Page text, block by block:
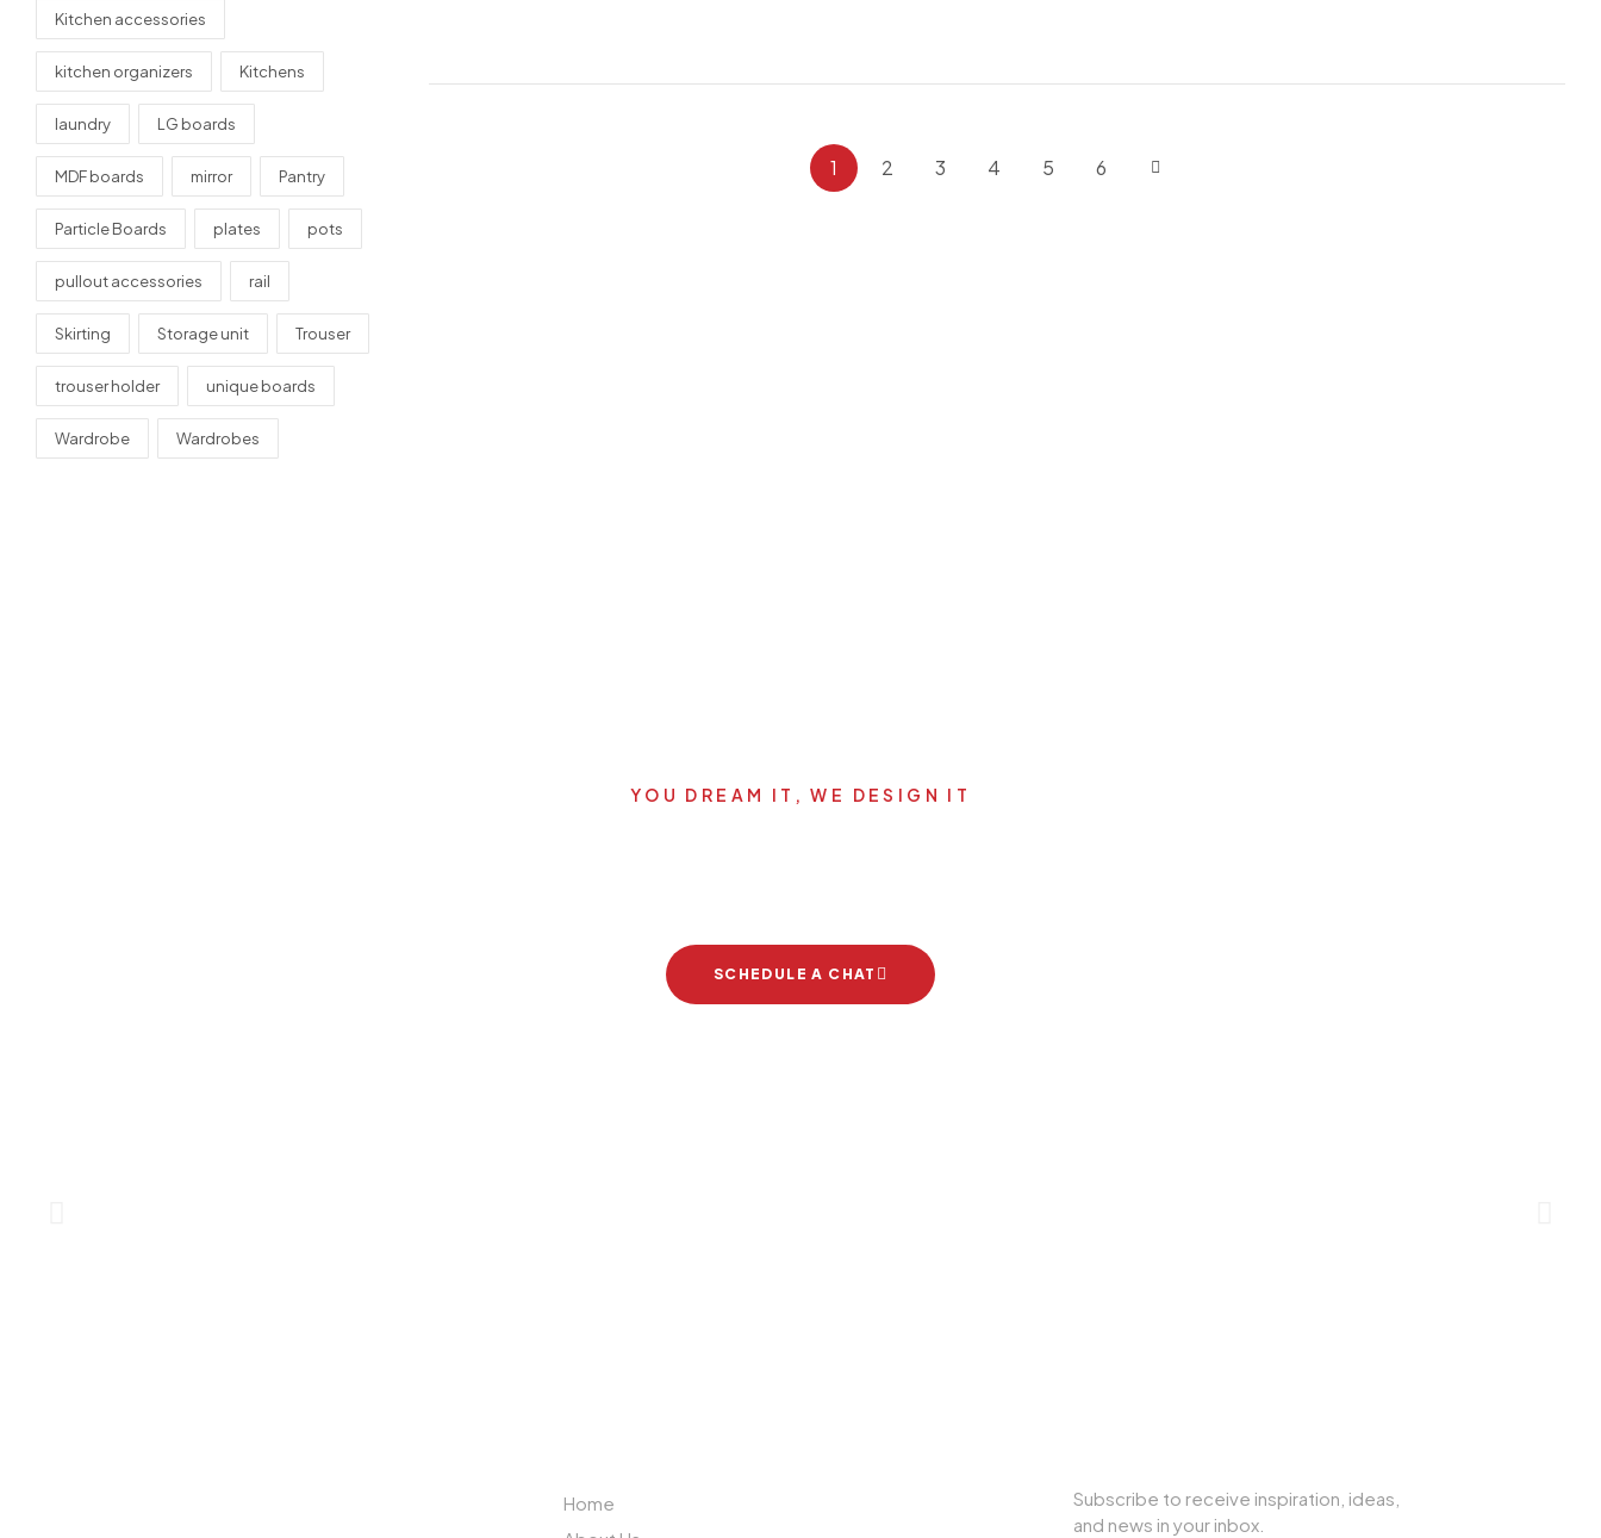
1 2 3 4 5 6
Kitchen accessories
kitchen organizers Kitchens
laundry LG boards
MDF boards mirror Pantry
Particle Boards plates pots
pullout accessories rail
Skirting Storage unit Trouser
trouser holder unique boards
Wardrobe Wardrobes
YOU DREAM IT, WE DESIGN IT
SCHEDULE A CHAT
Home
Subscribe to receive inspiration, ideas,
and news in your inbox.